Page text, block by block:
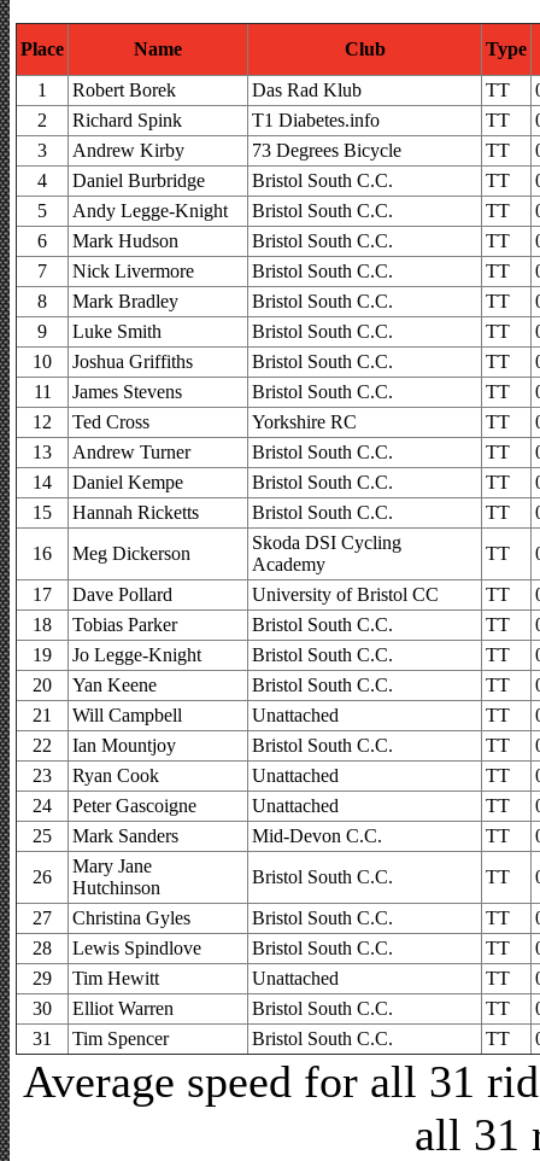
Place Name Club
Type
1
Robert Borek Das Rad Klub TT
2
Richard Spink T1 Diabetes.info TT
3
Andrew Kirby 73 Degrees Bicycle TT
4
Daniel Burbridge Bristol South C.C. TT
5
Andy Legge-Knight Bristol South C.C. TT
6
Mark Hudson Bristol South C.C. TT
7
Nick Livermore Bristol South C.C. TT
8
Mark Bradley Bristol South C.C. TT
9
Luke Smith Bristol South C.C. TT
10
Joshua Griffiths Bristol South C.C. TT
11
James Stevens Bristol South C.C. TT
12
Ted Cross Yorkshire RC TT
13
Andrew Turner Bristol South C.C. TT
14
Daniel Kempe Bristol South C.C. TT
15
Hannah Ricketts Bristol South C.C. TT
16
Meg Dickerson
Skoda DSI Cycling
Academy
TT
17
Dave Pollard University of Bristol CC TT
18
Tobias Parker Bristol South C.C. TT
19
Jo Legge-Knight Bristol South C.C. TT
20
Yan Keene Bristol South C.C. TT
21
Will Campbell Unattached TT
22
Ian Mountjoy Bristol South C.C. TT
23
Ryan Cook Unattached TT
24
Peter Gascoigne Unattached TT
25
Mark Sanders Mid-Devon C.C. TT
26
Mary Jane
Hutchinson
Bristol South C.C. TT
27
Christina Gyles Bristol South C.C. TT
28
Lewis Spindlove Bristol South C.C. TT
29
Tim Hewitt Unattached TT
30
Elliot Warren Bristol South C.C. TT
31
Tim Spencer Bristol South C.C. TT
Average speed for all 31
all 31